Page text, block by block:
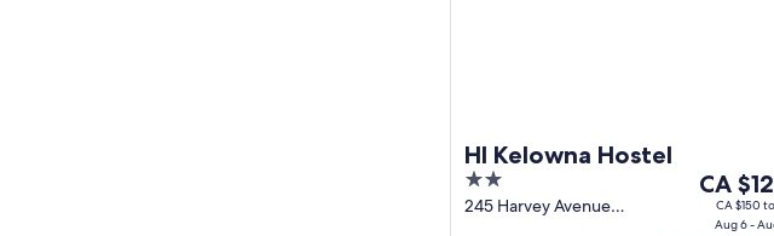
HI Kelowna Hostel
2
out
245 Harvey Avenue
The
price
CA
CA $150
Aug 6 -